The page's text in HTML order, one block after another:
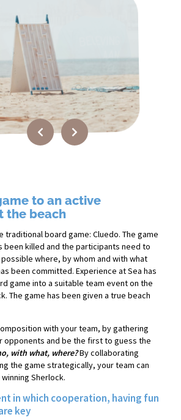
to an active
the beach
traditional board game: Cluedo. The game
been killed and the participants need to
where, by whom and with what
been committed. Experience at Sea has
game into a suitable team event on the
The game has been given a true beach
with your team, by gathering
opponents and be the first to guess the
with what, where?By collaborating
the game strategically, your team can
Sherlock.
in which cooperation, having fun
key